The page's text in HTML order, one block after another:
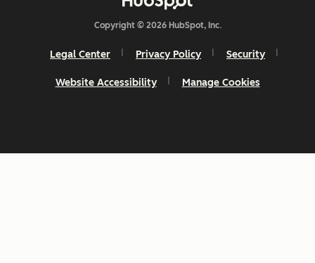
Copyright © 2026 HubSpot, Inc.
Legal Center Privacy Policy Security
Website Accessibility Manage Cookies